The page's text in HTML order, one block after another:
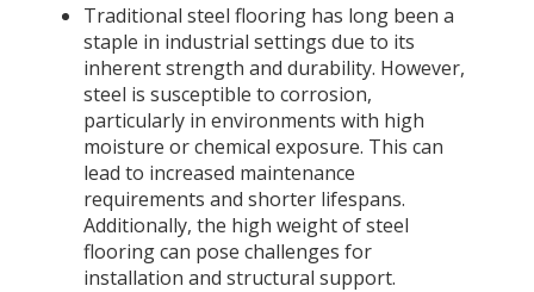
Traditional steel flooring has long been a
staple in industrial settings due to its
inherent strength and durability. However,
steel is susceptible to corrosion,
particularly in environments with high
moisture or chemical exposure. This can
lead to increased maintenance
requirements and shorter lifespans.
Additionally, the high weight of steel
flooring can pose challenges for
installation and structural support.